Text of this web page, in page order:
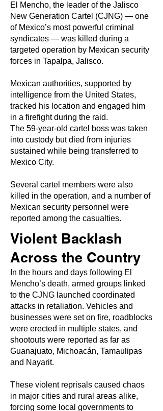
El Mencho, the leader of the Jalisco
New Generation Cartel (CJNG) — one
of Mexico’s most powerful criminal
syndicates — was killed during a
targeted operation by Mexican security
forces in Tapalpa, Jalisco.
Mexican authorities, supported by
intelligence from the United States,
tracked his location and engaged him
in a firefight during the raid.
The 59-year-old cartel boss was taken
into custody but died from injuries
sustained while being transferred to
Mexico City.
Several cartel members were also
killed in the operation, and a number of
Mexican security personnel were
reported among the casualties.
Violent Backlash
Across the Country
In the hours and days following El
Mencho’s death, armed groups linked
to the CJNG launched coordinated
attacks in retaliation. Vehicles and
businesses were set on fire, roadblocks
were erected in multiple states, and
shootouts were reported as far as
Guanajuato, Michoacán, Tamaulipas
and Nayarit.
These violent reprisals caused chaos
in major cities and rural areas alike,
forcing some local governments to